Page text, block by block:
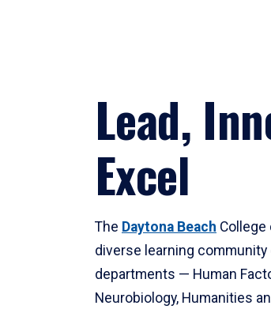
Lead,
Excel
The Daytona Beach
diverse learning
departments — Human
Neurobiology, Humanities